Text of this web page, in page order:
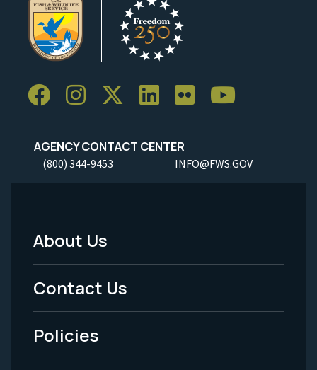
AGENCY CONTACT CENTER
(800) 344-9453 INFO@FWS.GOV
Footer
Menu
-
Legal
About Us
Contact Us
Policies